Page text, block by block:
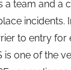
team and a
incidents.
to entry
one of the